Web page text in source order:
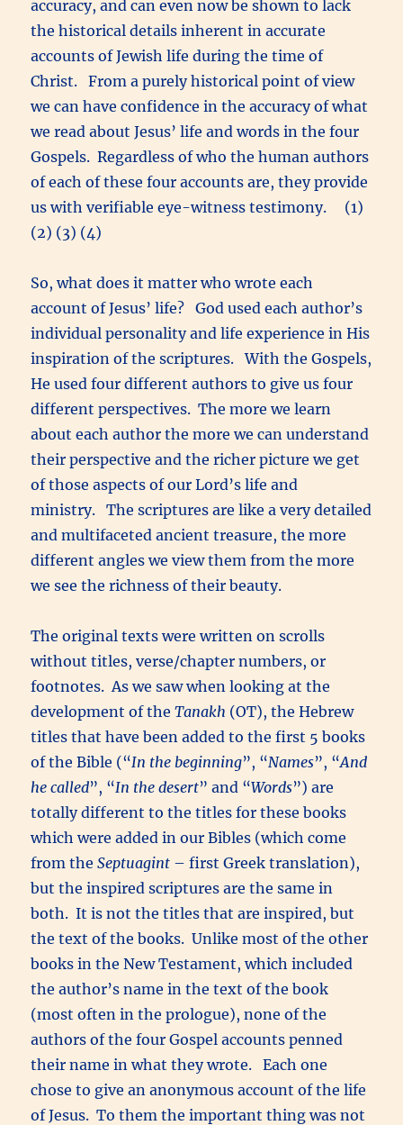
accuracy, and can even now be shown to lack
the historical details inherent in accurate
accounts of Jewish life during the time of
Christ. From a purely historical point of view
we can have confidence in the accuracy of what
we read about Jesus’ life and words in the four
Gospels. Regardless of who the human authors
of each of these four accounts are, they provide
us with verifiable eye-witness testimony. (1)
(2) (3) (4)
So, what does it matter who wrote each
account of Jesus’ life? God used each author’s
individual personality and life experience in His
inspiration of the scriptures. With the Gospels,
He used four different authors to give us four
different perspectives. The more we learn
about each author the more we can understand
their perspective and the richer picture we get
of those aspects of our Lord’s life and
ministry. The scriptures are like a very detailed
and multifaceted ancient treasure, the more
different angles we view them from the more
we see the richness of their beauty.
The original texts were written on scrolls
without titles, verse/chapter numbers, or
footnotes. As we saw when looking at the
development of theTanakh (OT), the Hebrew
titles that have been added to the first 5 books
of the Bible (“In the beginning”, “Names”, “And
he called”, “In the desert” and “Words”) are
totally different to the titles for these books
which were added in our Bibles (which come
from theSeptuagint – first Greek translation),
but the inspired scriptures are the same in
both. It is not the titles that are inspired, but
the text of the books. Unlike most of the other
books in the New Testament, which included
the author’s name in the text of the book
(most often in the prologue), none of the
authors of the four Gospel accounts penned
their name in what they wrote. Each one
chose to give an anonymous account of the life
of Jesus. To them the important thing was not